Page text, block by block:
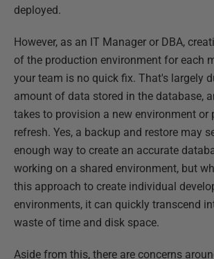
deployed.
However, as an IT Manager or DBA,
of the production environment for each
your team is no quick fix. That's largely
amount of data stored in the database,
takes to provision a new environment or
refresh. Yes, a backup and restore may
enough way to create an accurate
working on a shared environment, but
this approach to create individual
environments, it can quickly transcend
waste of time and disk space.
Aside from this, there are concerns